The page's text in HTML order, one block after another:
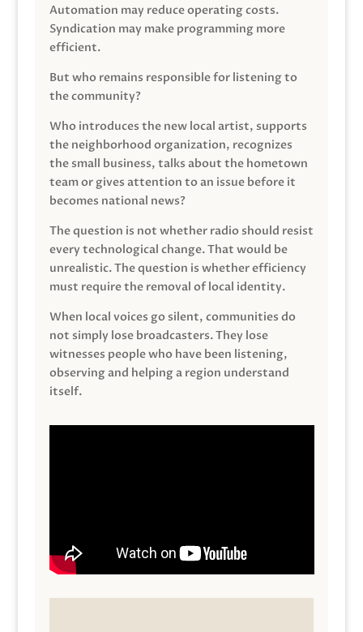
Automation may reduce operating costs.
Syndication may make programming more
efficient.
But who remains responsible for listening to
the community?
Who introduces the new local artist, supports
the neighborhood organization, recognizes
the small business, talks about the hometown
team or gives attention to an issue before it
becomes national news?
The question is not whether radio should resist
every technological change. That would be
unrealistic. The question is whether efficiency
must require the removal of local identity.
When local voices go silent, communities do
not simply lose broadcasters. They lose
witnesses people who have been listening,
observing and helping a region understand
itself.